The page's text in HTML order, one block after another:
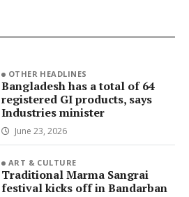
OTHER HEADLINES
Bangladesh has a total of 64
registered GI products, says
Industries minister
June 23, 2026
ART & CULTURE
Traditional Marma Sangrai
festival kicks off in Bandarban